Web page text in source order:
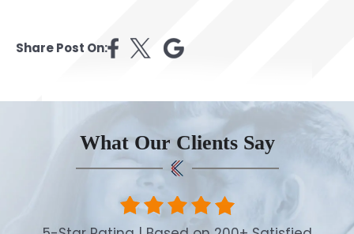
Share Post On:
What Our Clients Say